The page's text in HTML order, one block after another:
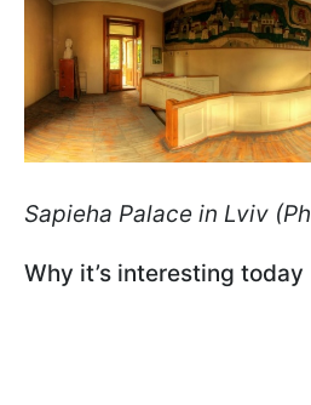
Sapieha Palace in Lviv
Why it’s interesting today